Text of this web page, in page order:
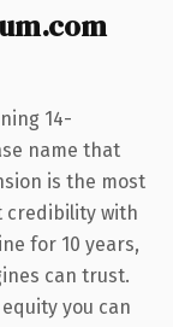
14-
name that
is the most
credibility with
for 10 years,
can trust.
you can